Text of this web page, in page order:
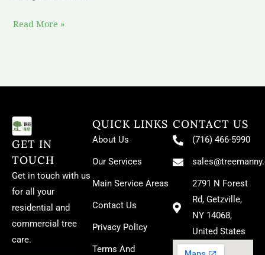
Read More »
GET IN
TOUCH
Get in touch with us
for all your
residential and
commercial tree
care.
QUICK LINKS
About Us
Our Services
Main Service Areas
Contact Us
Privacy Policy
Terms And
CONTACT US
(716) 466-5990
2791 N Forest
Rd, Getzville,
NY 14068,
United States